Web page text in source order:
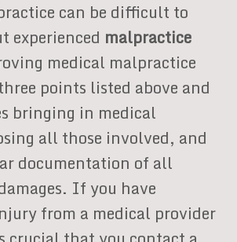
can be difficult to
experienced malpractice
medical malpractice
points listed above and
bringing in medical
all those involved, and
documentation of all
If you have
from a medical provider